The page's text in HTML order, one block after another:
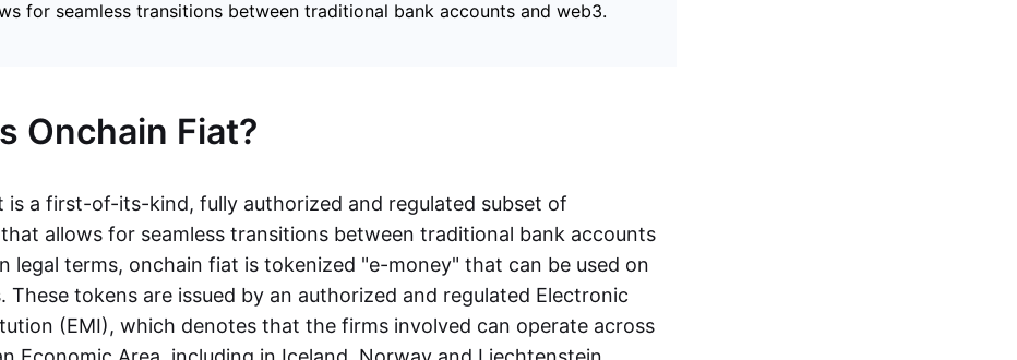
for seamless transitions between traditional bank accounts and web3.
Onchain Fiat?
is a first-of-its-kind, fully authorized and regulated subset of
that allows for seamless transitions between traditional bank accounts
legal terms, onchain fiat is tokenized "e-money" that can be used on
These tokens are issued by an authorized and regulated Electronic
(EMI), which denotes that the firms involved can operate across